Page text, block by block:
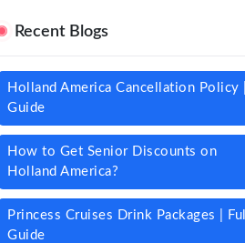
Recent Blogs
Holland America Cancellation Policy |
Guide
How to Get Senior Discounts on
Holland America?
Princess Cruises Drink Packages | Full
Guide